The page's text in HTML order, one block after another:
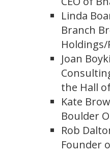
Linda
Branch
Joan
the Hall
Kate
Boulder
Rob
Founder